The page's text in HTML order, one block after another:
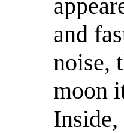
and
noise,
moon